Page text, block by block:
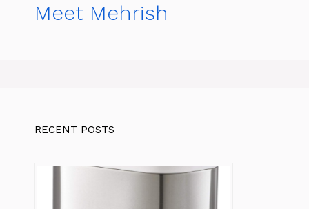
Meet Mehrish
RECENT POSTS